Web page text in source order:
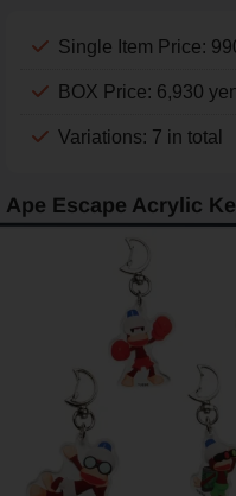
Single Item Price:
BOX Price: 6,930
Variations: 7 in total
Ape Escape Acrylic